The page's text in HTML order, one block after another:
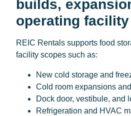
builds,
operating
REIC Rentals supports food
facility scopes such as:
New cold storage and
Cold room expansions
Dock door, vestibule, and
Refrigeration and HVAC